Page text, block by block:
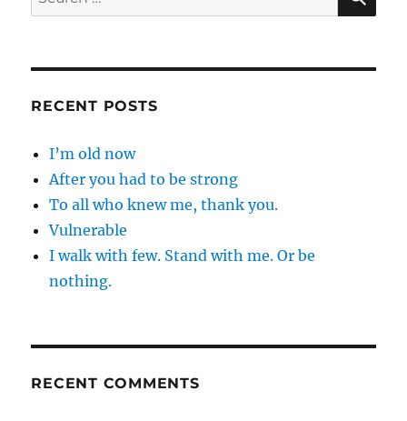
for:
RECENT POSTS
I’m old now
After you had to be strong
To all who knew me, thank you.
Vulnerable
I walk with few. Stand with me. Or be
nothing.
RECENT COMMENTS